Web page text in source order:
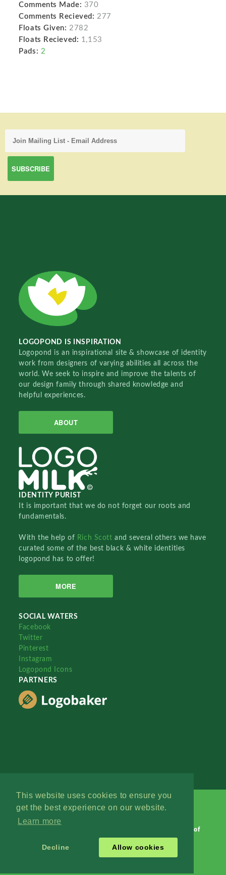
This website uses cookies to ensure you
get the best experience on our website.
Learn more
Decline Allow cookies
Comments Made: 370
Comments Recieved: 277
Floats Given: 2782
Floats Recieved: 1,153
Pads: 2
LOGOPOND IS INSPIRATION
Logopond is an inspirational site & showcase of identity
work from designers of varying abilities all across the
world. We seek to inspire and improve the talents of
our design family through shared knowledge and
helpful experiences.
ABOUT
IDENTITY PURIST
It is important that we do not forget our roots and
fundamentals.
With the help of Rich Scottand several others we have
curated some of the best black & white identities
logopond has to offer!
MORE
SOCIAL WATERS
Facebook
Twitter
Pinterest
Instagram
Logopond Icons
PARTNERS
Terms of